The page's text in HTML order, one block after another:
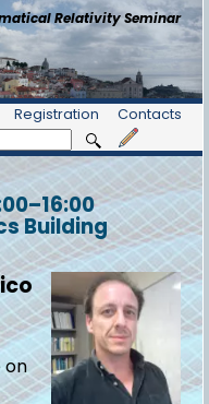
Relativity Seminar
Registration
Contacts
–16:00
Building
on